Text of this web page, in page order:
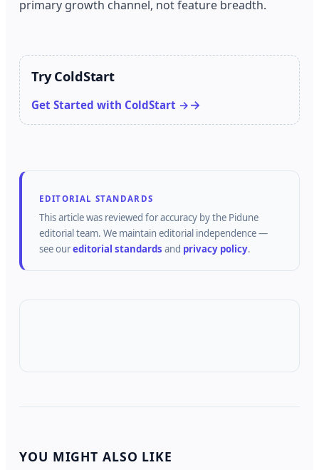
primary growth channel, not feature breadth.
Try ColdStart
Get Started with ColdStart →
EDITORIAL STANDARDS
This article was reviewed for accuracy by the Pidune
editorial team. We maintain editorial independence —
see oureditorial standards and privacy policy.
YOU MIGHT ALSO LIKE